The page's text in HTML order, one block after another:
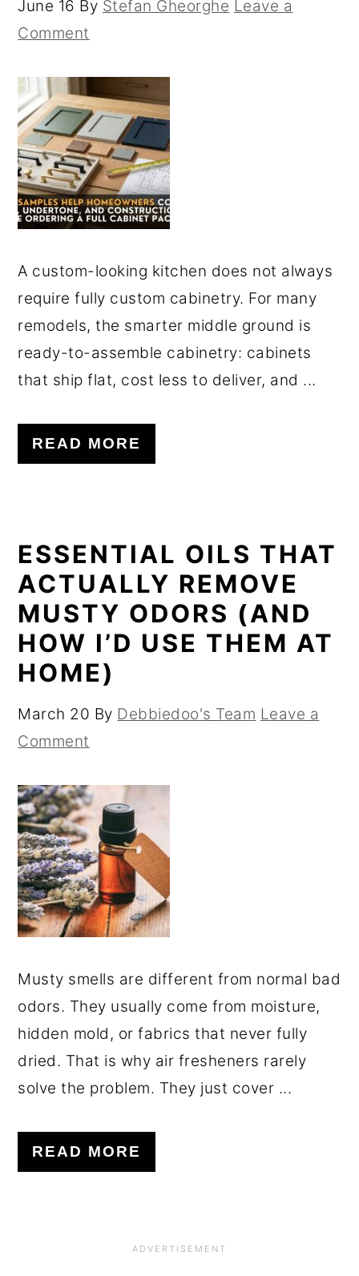
June 16 By Stefan Gheorghe Leave a
Comment
A custom-looking kitchen does not always
require fully custom cabinetry. For many
remodels, the smarter middle ground is
ready-to-assemble cabinetry: cabinets
that ship flat, cost less to deliver, and ...
READ MORE
ESSENTIAL OILS THAT
ACTUALLY REMOVE
MUSTY ODORS (AND
HOW I’D USE THEM AT
HOME)
March 20 By Debbiedoo's Team Leave a
Comment
Musty smells are different from normal bad
odors. They usually come from moisture,
hidden mold, or fabrics that never fully
dried. That is why air fresheners rarely
solve the problem. They just cover ...
READ MORE